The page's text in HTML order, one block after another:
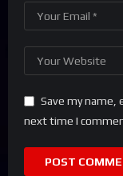
Save my name,
next time I